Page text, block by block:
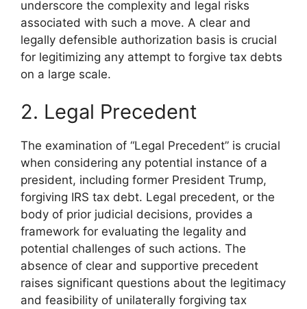
underscore the complexity and legal risks
associated with such a move. A clear and
legally defensible authorization basis is crucial
for legitimizing any attempt to forgive tax debts
on a large scale.
2. Legal Precedent
The examination of “Legal Precedent” is crucial
when considering any potential instance of a
president, including former President Trump,
forgiving IRS tax debt. Legal precedent, or the
body of prior judicial decisions, provides a
framework for evaluating the legality and
potential challenges of such actions. The
absence of clear and supportive precedent
raises significant questions about the legitimacy
and feasibility of unilaterally forgiving tax